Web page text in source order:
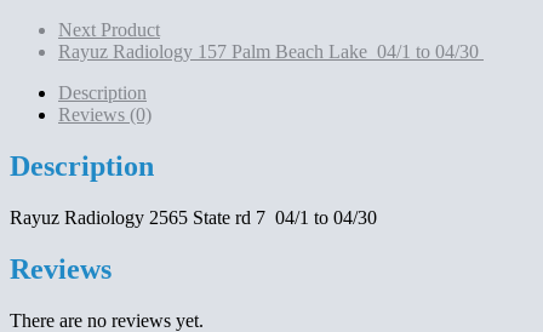
04/30
quantity
Next Product
Rayuz Radiology 157 Palm Beach Lake 04/1 to 04/30
Description
Reviews (0)
Description
Rayuz Radiology 2565 State rd 7 04/1 to 04/30
Reviews
There are no reviews yet.